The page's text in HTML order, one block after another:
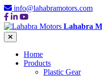
info@lahabramotors.com
Lahabra
Home
Products
Plastic Gear